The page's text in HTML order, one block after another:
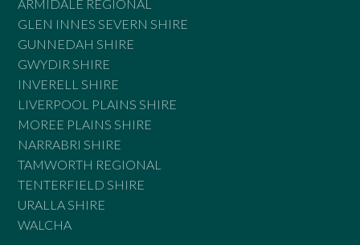
ARMIDALE REGIONAL
GLEN INNES SEVERN SHIRE
GUNNEDAH SHIRE
GWYDIR SHIRE
INVERELL SHIRE
LIVERPOOL PLAINS SHIRE
MOREE PLAINS SHIRE
NARRABRI SHIRE
TAMWORTH REGIONAL
TENTERFIELD SHIRE
URALLA SHIRE
WALCHA